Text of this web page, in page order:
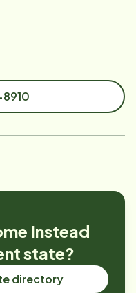
Instead
state?
directory